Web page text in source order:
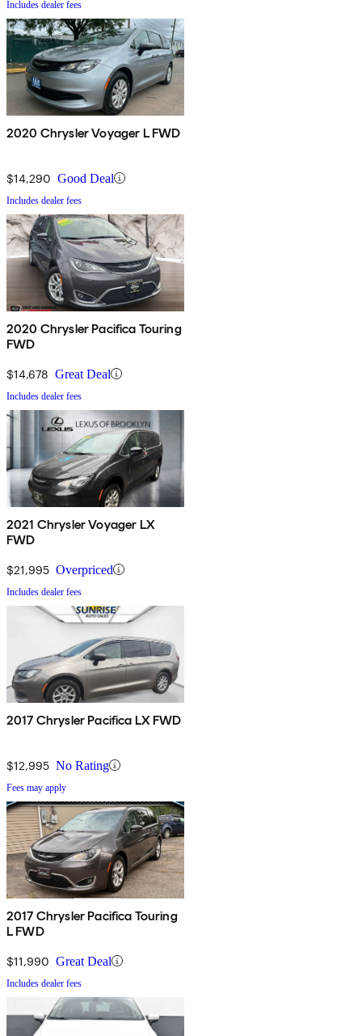
Includes dealer fees
2020 Chrysler Voyager L FWD
$14,290 Good Deal
Includes dealer fees
2020 Chrysler Pacifica Touring
FWD
$14,678 Great Deal
Includes dealer fees
2021 Chrysler Voyager LX
FWD
$21,995 Overpriced
Includes dealer fees
2017 Chrysler Pacifica LX FWD
$12,995 No Rating
Fees may apply
2017 Chrysler Pacifica Touring
L FWD
$11,990 Great Deal
Includes dealer fees